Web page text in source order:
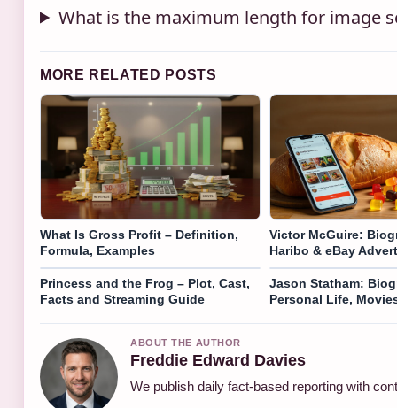
What is the maximum length for image
MORE RELATED POSTS
What Is Gross Profit – Definition,
Formula, Examples
Victor McGuire:
Haribo & eBay
Princess and the Frog – Plot, Cast,
Facts and Streaming Guide
Jason Statham:
Personal Life,
ABOUT THE AUTHOR
Freddie Edward Davies
We publish daily fact-based reporting with